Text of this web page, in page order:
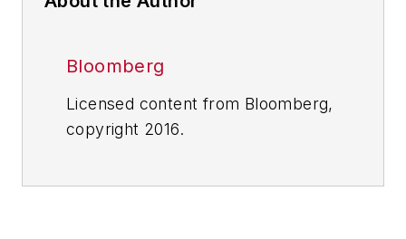
Bloomberg
Licensed content from Bloomberg,
copyright 2016.